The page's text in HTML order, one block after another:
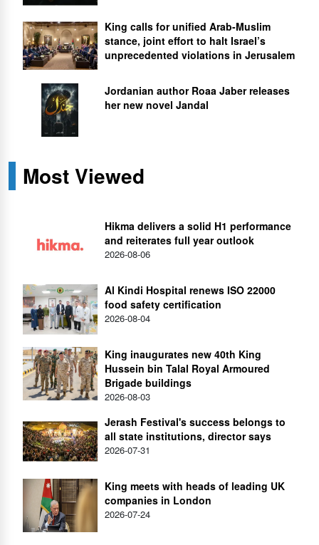
King calls for unified Arab-Muslim
stance, joint effort to halt Israel’s
unprecedented violations in Jerusalem
Jordanian author Roaa Jaber releases
her new novel Jandal
Most Viewed
Hikma delivers a solid H1 performance
and reiterates full year outlook
2026-08-06
Al Kindi Hospital renews ISO 22000
food safety certification
2026-08-04
King inaugurates new 40th King
Hussein bin Talal Royal Armoured
Brigade buildings
2026-08-03
Jerash Festival's success belongs to
all state institutions, director says
2026-07-31
King meets with heads of leading UK
companies in London
2026-07-24